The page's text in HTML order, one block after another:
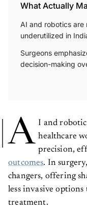
What Actually
AI and robotics are
underutilized in
Surgeons
decision-making
A I and
healthcare
precision,
outcomes. In
changers, offering
less invasive
treatment.